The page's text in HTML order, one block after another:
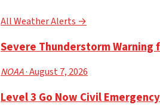
All Weather Alerts →
Severe Thunderstorm Warning
NOAA· August 7, 2026
Level 3 Go Now Civil